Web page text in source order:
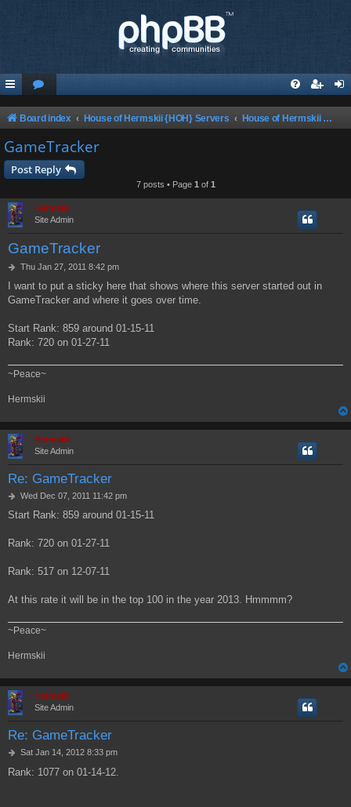
Board index House of Hermskii {HOH} Servers House of Hermskii ChaosUT Server {HOHCUTS}
GameTracker
Post Reply
7 posts • Page 1 of 1
Hermskii
Site Admin
GameTracker
P
s
t
Thu Jan 27, 2011 8:42 pm
I want to put a sticky here that shows where this server started out in
GameTracker and where it goes over time.
Start Rank: 859 around 01-15-11
Rank: 720 on 01-27-11
~Peace~
Hermskii
Hermskii
Site Admin
Re: GameTracker
P
s
Wed Dec 07, 2011 11:42 pm
Start Rank: 859 around 01-15-11
Rank: 720 on 01-27-11
Rank: 517 on 12-07-11
At this rate it will be in the top 100 in the year 2013. Hmmmm?
~Peace~
Hermskii
Hermskii
Site Admin
Re: GameTracker
P
s
Sat Jan 14, 2012 8:33 pm
Rank: 1077 on 01-14-12.